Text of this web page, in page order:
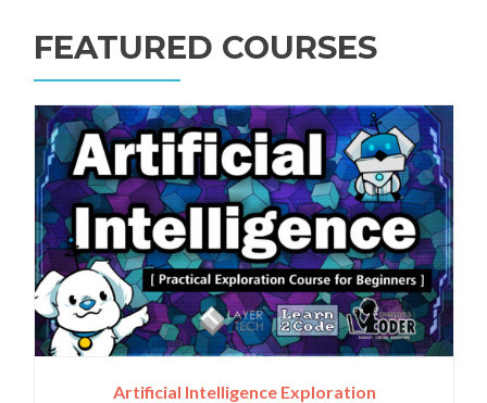
FEATURED COURSES
Artificial Intelligence Exploration